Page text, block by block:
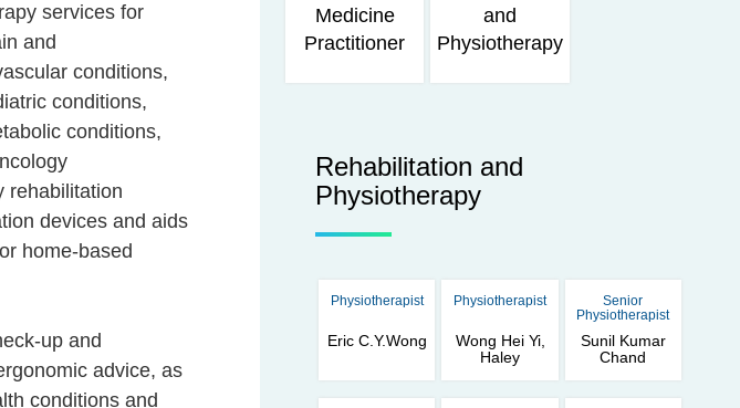
services for
and
conditions,
conditions,
conditions,
rehabilitation
devices and aids
home-based
up and
advice, as
conditions and
Medicine
Practitioner
and
Physiotherapy
Rehabilitation and
Physiotherapy
Physiotherapist
Eric C.Y.Wong
Physiotherapist
Wong Hei Yi,
Haley
Senior
Physiotherapist
Sunil Kumar
Chand